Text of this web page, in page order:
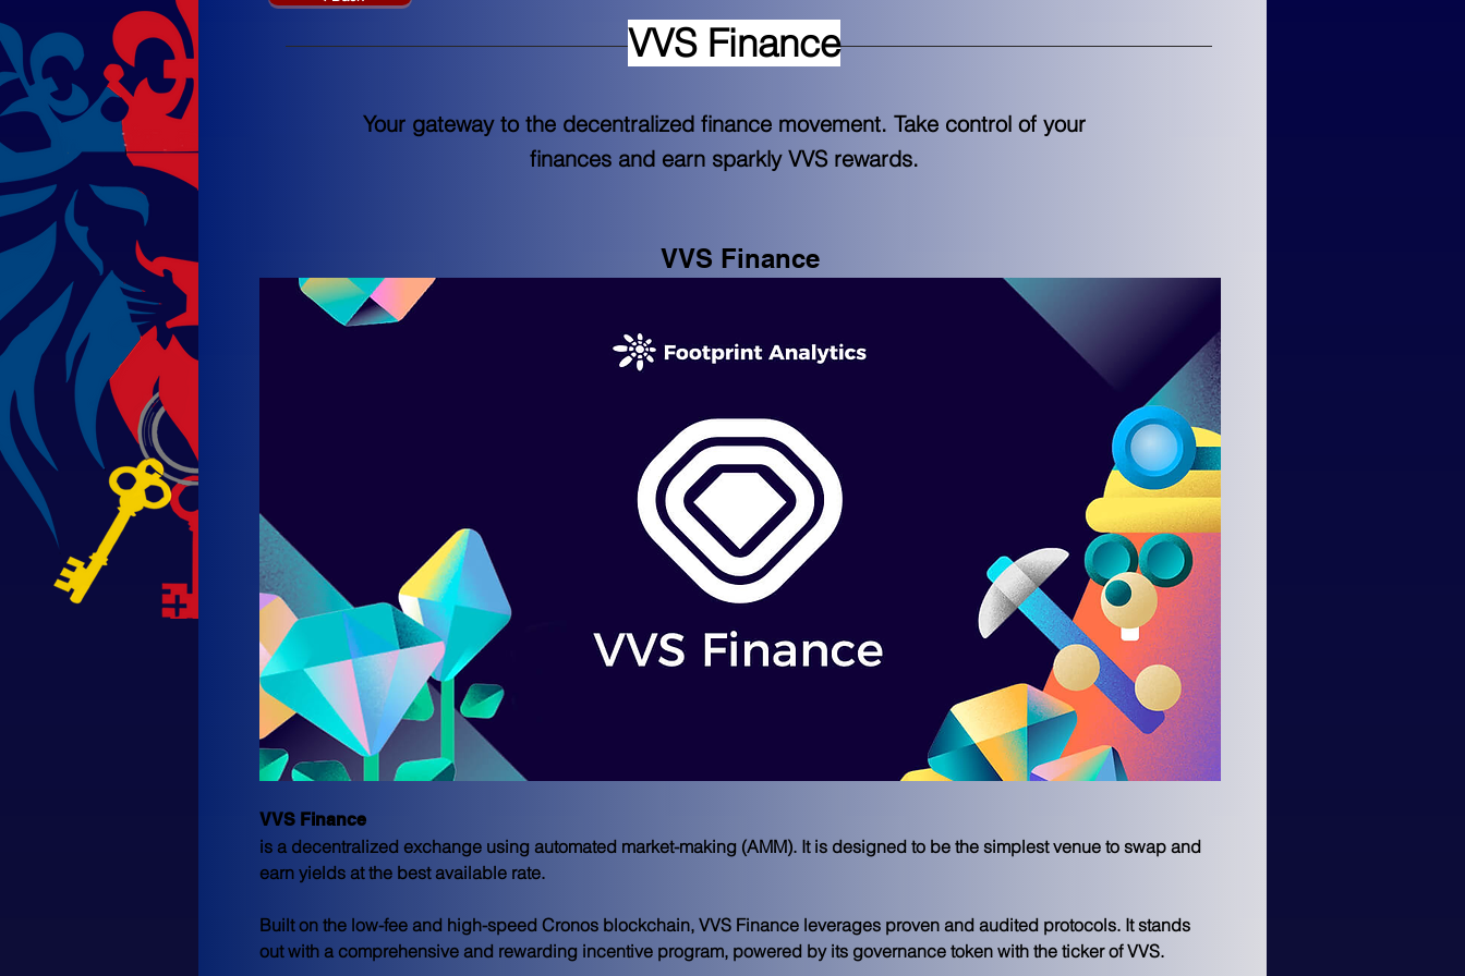
VVS Finance
Your gateway to the decentralized finance movement. Take control of your
finances and earn sparkly VVS rewards.
VVS Finance
VVS Finance
is a decentralized exchange using automated market-making (AMM). It is designed to be the simplest venue to swap and
earn yields at the best available rate.
Built on the low-fee and high-speed Cronos blockchain, VVS Finance leverages proven and audited protocols. It stands
out with a comprehensive and rewarding incentive program, powered by its governance token with the ticker of VVS.